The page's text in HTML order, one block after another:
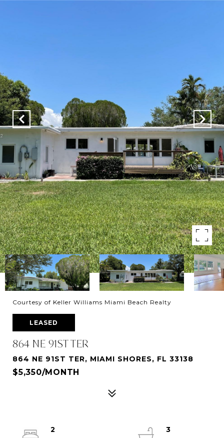
Courtesy of Keller Williams Miami Beach Realty
LEASED
864 NE 91ST TER
864 NE 91ST TER, MIAMI SHORES, FL 33138
$5,350/MONTH
2
3